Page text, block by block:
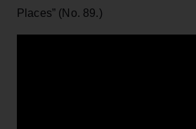
Places” (No. 89.)